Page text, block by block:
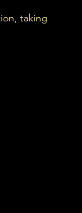
taking